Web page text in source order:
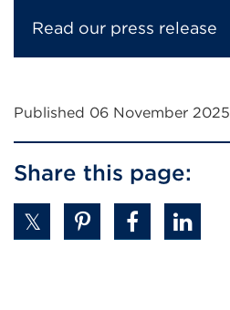
Read our press release
Published 06 November 2025
Share this page: